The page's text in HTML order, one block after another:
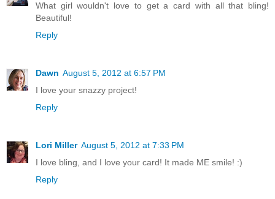
What girl wouldn't love to get a card with all that bling!
Beautiful!
Reply
Dawn August 5, 2012 at 6:57 PM
I love your snazzy project!
Reply
Lori Miller August 5, 2012 at 7:33 PM
I love bling, and I love your card! It made ME smile! :)
Reply